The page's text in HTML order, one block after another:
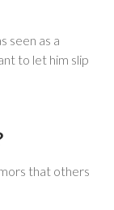
seen as a
to let him slip
that others